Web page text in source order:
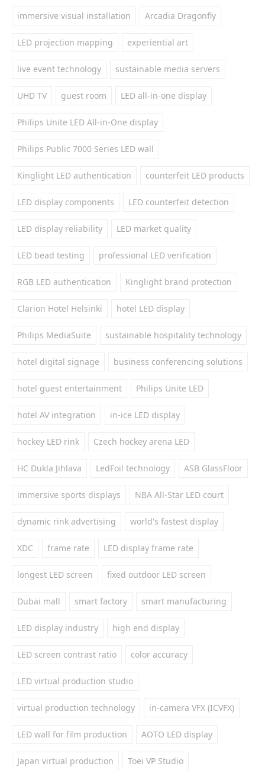
immersive visual installation Arcadia Dragonfly
LED projection mapping experiential art
live event technology sustainable media servers
UHD TV guest room LED all-in-one display
Philips Unite LED All-in-One display
Philips Public 7000 Series LED wall
Kinglight LED authentication counterfeit LED products
LED display components LED counterfeit detection
LED display reliability LED market quality
LED bead testing professional LED verification
RGB LED authentication Kinglight brand protection
Clarion Hotel Helsinki hotel LED display
Philips MediaSuite sustainable hospitality technology
hotel digital signage business conferencing solutions
hotel guest entertainment Philips Unite LED
hotel AV integration in-ice LED display
hockey LED rink Czech hockey arena LED
HC Dukla Jihlava LedFoil technology ASB GlassFloor
immersive sports displays NBA All-Star LED court
dynamic rink advertising world's fastest display
XDC frame rate LED display frame rate
longest LED screen fixed outdoor LED screen
Dubai mall smart factory smart manufacturing
LED display industry high end display
LED screen contrast ratio color accuracy
LED virtual production studio
virtual production technology in-camera VFX (ICVFX)
LED wall for film production AOTO LED display
Japan virtual production Toei VP Studio